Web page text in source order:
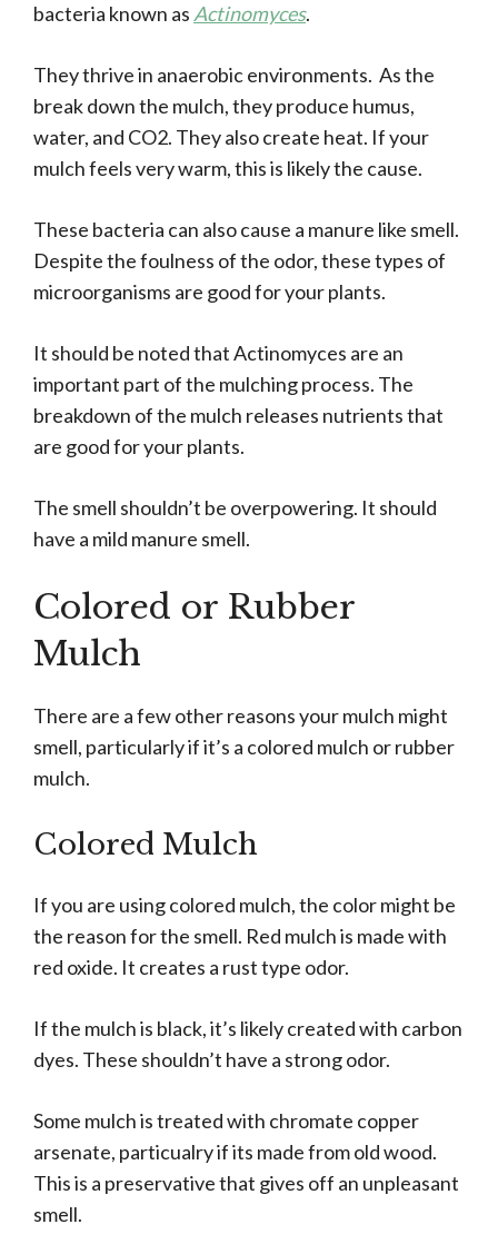
bacteria known asActinomyces.
They thrive in anaerobic environments. As the
break down the mulch, they produce humus,
water, and CO2. They also create heat. If your
mulch feels very warm, this is likely the cause.
These bacteria can also cause a manure like smell.
Despite the foulness of the odor, these types of
microorganisms are good for your plants.
It should be noted that Actinomyces are an
important part of the mulching process. The
breakdown of the mulch releases nutrients that
are good for your plants.
The smell shouldn’t be overpowering. It should
have a mild manure smell.
Colored or Rubber
Mulch
There are a few other reasons your mulch might
smell, particularly if it’s a colored mulch or rubber
mulch.
Colored Mulch
If you are using colored mulch, the color might be
the reason for the smell. Red mulch is made with
red oxide. It creates a rust type odor.
If the mulch is black, it’s likely created with carbon
dyes. These shouldn’t have a strong odor.
Some mulch is treated with chromate copper
arsenate, particualry if its made from old wood.
This is a preservative that gives off an unpleasant
smell.